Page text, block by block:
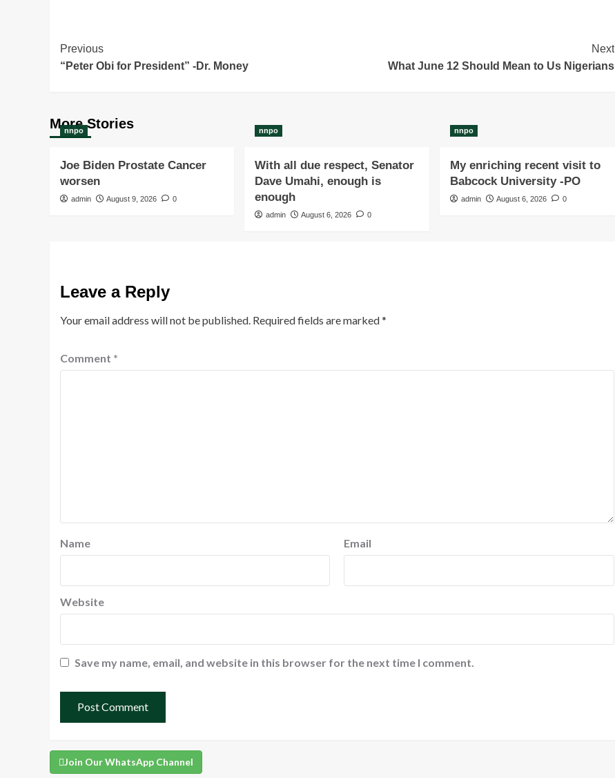
Post
Navigation
Previous
“Peter Obi for President” -Dr. Money
Next
What June 12 Should Mean to Us Nigerians
More Stories
nnpo
Joe Biden Prostate Cancer
worsen
admin August 9, 2026 0
nnpo
With all due respect, Senator
Dave Umahi, enough is
enough
admin August 6, 2026 0
nnpo
My enriching recent visit to
Babcock University -PO
admin August 6, 2026 0
Leave a Reply
Your email address will not be published. Required fields are marked*
Comment *
Name Email
Website
Save my name, email, and website in this browser for the next time I comment.
Join Our WhatsApp Channel